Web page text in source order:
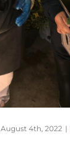
August 4th, 2022 |